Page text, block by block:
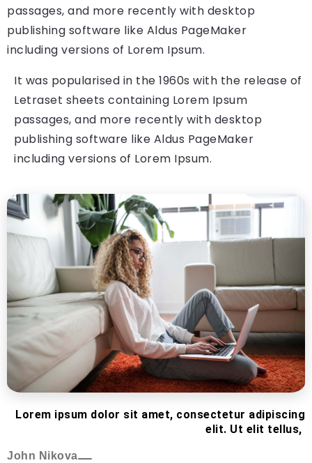
passages, and more recently with desktop
publishing software like Aldus PageMaker
including versions of Lorem Ipsum.
It was popularised in the 1960s with the release of
Letraset sheets containing Lorem Ipsum
passages, and more recently with desktop
publishing software like Aldus PageMaker
including versions of Lorem Ipsum.
Lorem ipsum dolor sit amet, consectetur adipiscing
elit. Ut elit tellus,
John Nikova